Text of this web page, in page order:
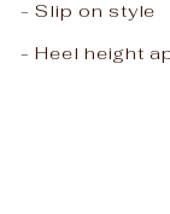
- Slip on style
- Heel height